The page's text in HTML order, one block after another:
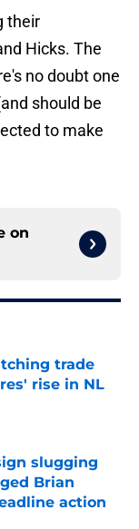
their
Hicks. The
no doubt one
should be
to make
on
trade
rise in NL
slugging
Brian
action